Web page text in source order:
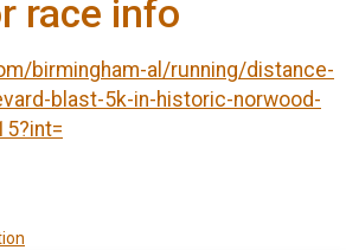
race info
birmingham-al/running/distance-
blast-5k-in-historic-norwood-